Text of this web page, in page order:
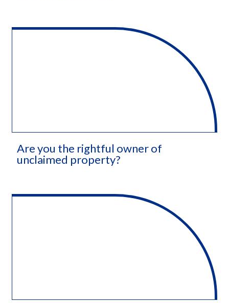
Are you the rightful owner of
unclaimed property?